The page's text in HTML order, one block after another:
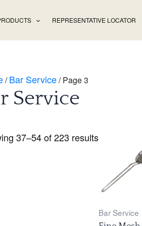
REPRESENTATIVE LOCATOR
/Bar Service/ Page 3
Service
37–54 of 223 results
Bar Service